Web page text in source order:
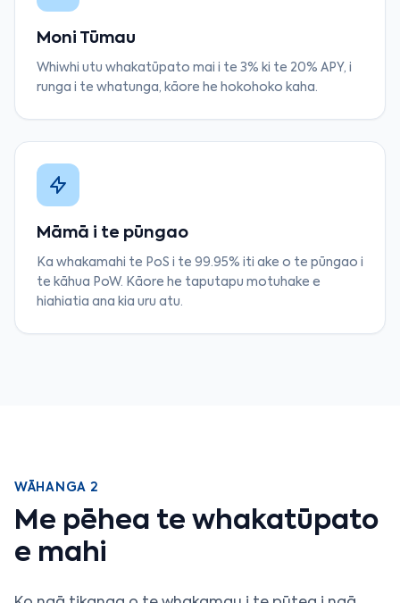
Moni Tūmau
Whiwhi utu whakatūpato mai i te 3% ki te 20% APY, i
runga i te whatunga, kāore he hokohoko kaha.
Māmā i te pūngao
Ka whakamahi te PoS i te 99.95% iti ake o te pūngao i
te kāhua PoW. Kāore he taputapu motuhake e
hiahiatia ana kia uru atu.
WĀHANGA 2
Me pēhea te whakatūpato
e mahi